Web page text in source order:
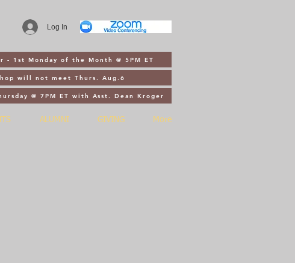
Log In
- 1st Monday of the Month @ 5PM ET
will not meet Thurs. Aug.6
@ 7PM ET with Asst. Dean Kroger
ALUMNI GIVING More